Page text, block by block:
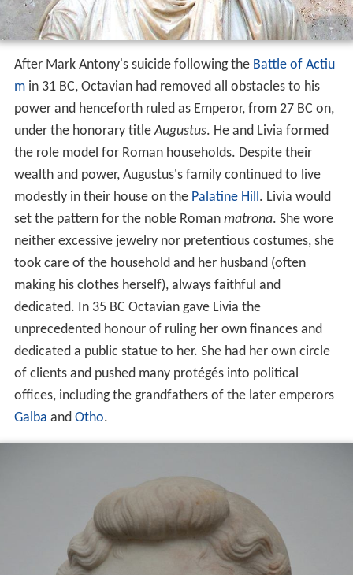
After Mark Antony's suicide following the Battle of Actiu
min 31 BC, Octavian had removed all obstacles to his
power and henceforth ruled as Emperor, from 27 BC on,
under the honorary titleAugustus. He and Livia formed
the role model for Roman households. Despite their
wealth and power, Augustus's family continued to live
modestly in their house on the Palatine Hill . Livia would
set the pattern for the noble Roman matrona. She wore
neither excessive jewelry nor pretentious costumes, she
took care of the household and her husband (often
making his clothes herself), always faithful and
dedicated. In 35 BC Octavian gave Livia the
unprecedented honour of ruling her own finances and
dedicated a public statue to her. She had her own circle
of clients and pushed many protégés into political
offices, including the grandfathers of the later emperors
Galba and Otho.